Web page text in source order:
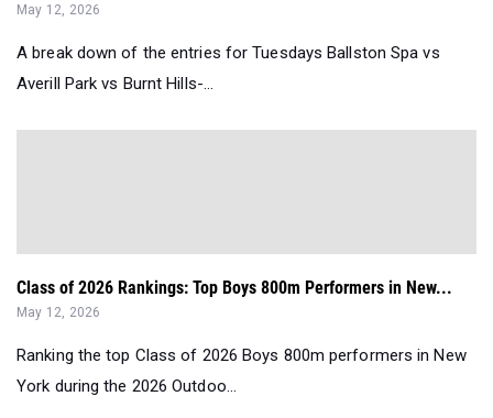
May 12, 2026
A break down of the entries for Tuesdays Ballston Spa vs
Averill Park vs Burnt Hills-...
Class of 2026 Rankings: Top Boys 800m Performers in New...
May 12, 2026
Ranking the top Class of 2026 Boys 800m performers in New
York during the 2026 Outdoo...